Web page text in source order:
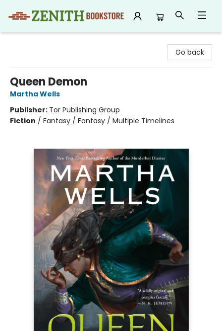
Go back
Queen Demon
Martha Wells
Publisher: Tor Publishing Group
Fiction / Fantasy / Fantasy / Multiple Timelines